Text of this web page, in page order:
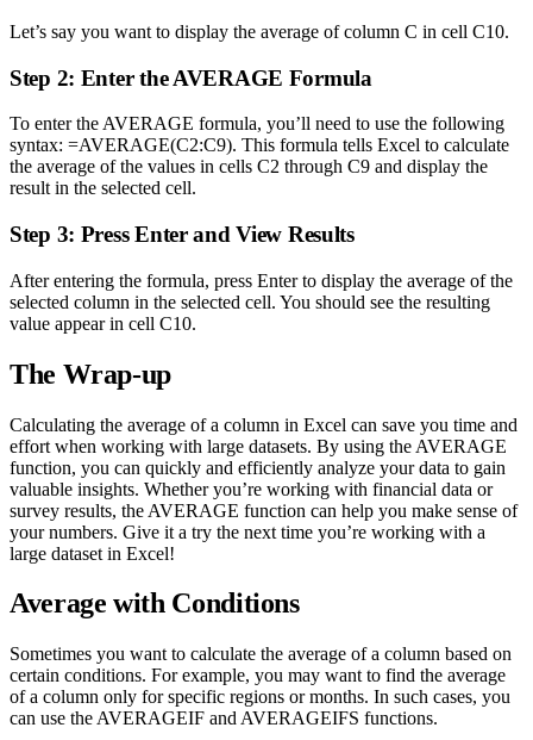
Let’s say you want to display the average of column C in cell C10.
Step 2: Enter the AVERAGE Formula
To enter the AVERAGE formula, you’ll need to use the following
syntax: =AVERAGE(C2:C9). This formula tells Excel to calculate
the average of the values in cells C2 through C9 and display the
result in the selected cell.
Step 3: Press Enter and View Results
After entering the formula, press Enter to display the average of the
selected column in the selected cell. You should see the resulting
value appear in cell C10.
The Wrap-up
Calculating the average of a column in Excel can save you time and
effort when working with large datasets. By using the AVERAGE
function, you can quickly and efficiently analyze your data to gain
valuable insights. Whether you’re working with financial data or
survey results, the AVERAGE function can help you make sense of
your numbers. Give it a try the next time you’re working with a
large dataset in Excel!
Average with Conditions
Sometimes you want to calculate the average of a column based on
certain conditions. For example, you may want to find the average
of a column only for specific regions or months. In such cases, you
can use the AVERAGEIF and AVERAGEIFS functions.